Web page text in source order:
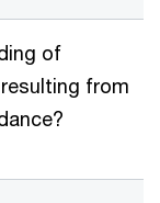
of
from